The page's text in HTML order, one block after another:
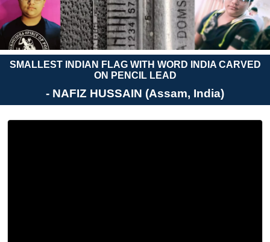
SMALLEST INDIAN FLAG WITH WORD INDIA CARVED
ON PENCIL LEAD
- NAFIZ HUSSAIN (Assam, India)